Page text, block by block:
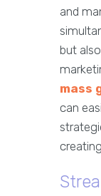
and
but
mass
can